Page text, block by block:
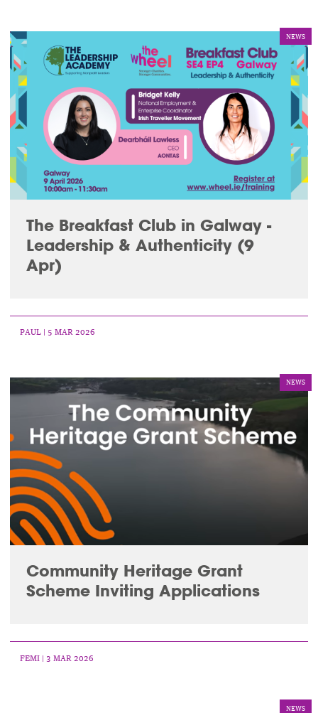
NEWS
The Breakfast Club in Galway -
Leadership & Authenticity (9
Apr)
PAUL | 5 MAR 2026
NEWS
Community Heritage Grant
Scheme Inviting Applications
FEMI | 3 MAR 2026
NEWS